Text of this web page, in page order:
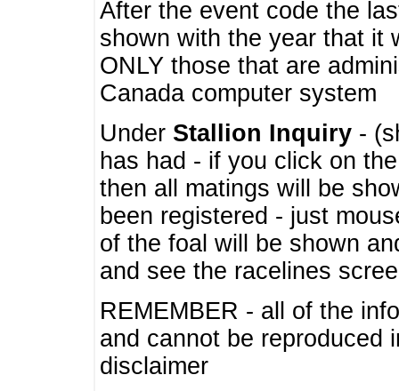
After the event code the
shown with the year that it
ONLY those that are
Canada computer system
Under Stallion Inquiry -
has had - if you click on
then all matings will be
been registered - just
of the foal will be shown
and see the racelines
REMEMBER - all of the
and cannot be
disclaimer